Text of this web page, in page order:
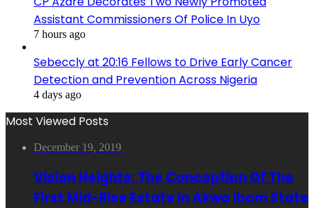
Assistant Commissioners Of Police In Uyo
7 hours ago
Sebeccly at 20:16 Fellows to Drive Early Cancer
Detection and Prevention Across Nigeria
4 days ago
Most Viewed Posts
December 19, 2019
Vision Heights: The Conception Of The
First Mid-Rise Estate In Akwa Ibom State